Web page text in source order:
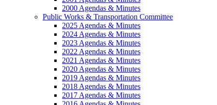
2000 Agendas & Minutes
Public Works & Transportation Committee
2025 Agendas & Minutes
2024 Agendas & Minutes
2023 Agendas & Minutes
2022 Agendas & Minutes
2021 Agendas & Minutes
2020 Agendas & Minutes
2019 Agendas & Minutes
2018 Agendas & Minutes
2017 Agendas & Minutes